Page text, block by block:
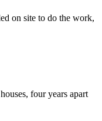
on site to do the work,
four years apart